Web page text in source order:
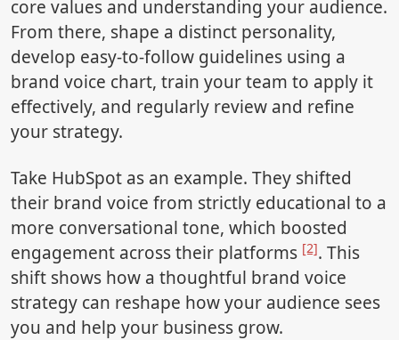
core values and understanding your audience.
From there, shape a distinct personality,
develop easy-to-follow guidelines using a
brand voice chart, train your team to apply it
effectively, and regularly review and refine
your strategy.
Take HubSpot as an example. They shifted
their brand voice from strictly educational to a
more conversational tone, which boosted
engagement across their platforms [2]. This
shift shows how a thoughtful brand voice
strategy can reshape how your audience sees
you and help your business grow.